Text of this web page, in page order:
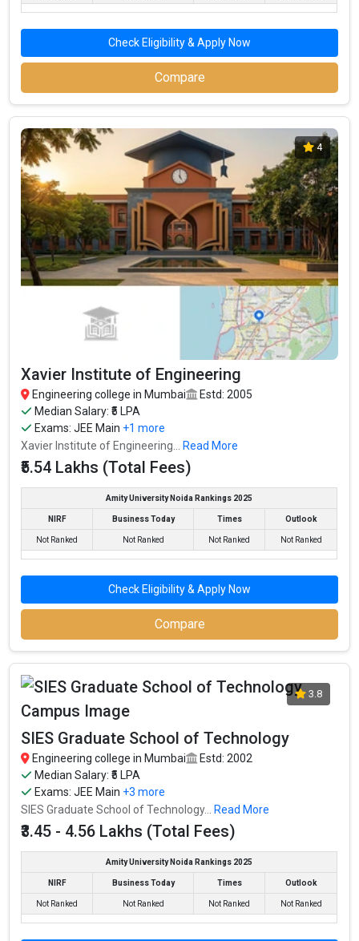
Check Eligibility & Apply Now
Compare
4
Xavier Institute of Engineering
Engineering college in Mumbai
Estd: 2005
Median Salary: ₹5 LPA
Exams:JEE Main +1 more
Xavier Institute of Engineering... Read More
₹5.54 Lakhs (Total Fees)
Amity University Noida Rankings 2025
NIRF Business Today Times Outlook
Not Ranked Not Ranked Not Ranked Not Ranked
Check Eligibility & Apply Now
Compare
3.8
SIES Graduate School of Technology
Engineering college in Mumbai
Estd: 2002
Median Salary: ₹5 LPA
Exams:JEE Main +3 more
SIES Graduate School of Technology...
Read More
₹3.45 - 4.56 Lakhs (Total Fees)
Amity University Noida Rankings 2025
NIRF Business Today Times Outlook
Not Ranked Not Ranked Not Ranked Not Ranked